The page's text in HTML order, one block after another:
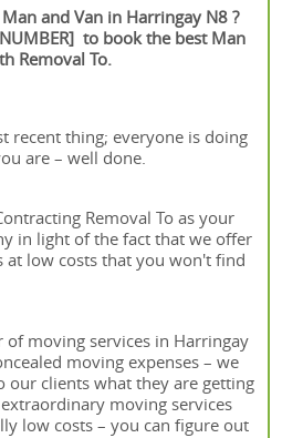
and Van in Harringay N8 ?
to book the best Man
Removal To.
recent thing; everyone is doing
are – well done.
Removal To as your
in light of the fact that we offer
at low costs that you won't find
of moving services in Harringay
moving expenses – we
our clients what they are getting
moving services
low costs – you can figure out
Home Moving Service
Moving and Storage